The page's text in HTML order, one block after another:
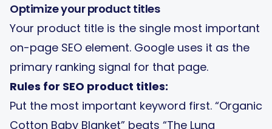
Optimize your product titles
Your product title is the single most important
on-page SEO element. Google uses it as the
primary ranking signal for that page.
Rules for SEO product titles:
Put the most important keyword first. “Organic
Cotton Baby Blanket” beats “The Luna